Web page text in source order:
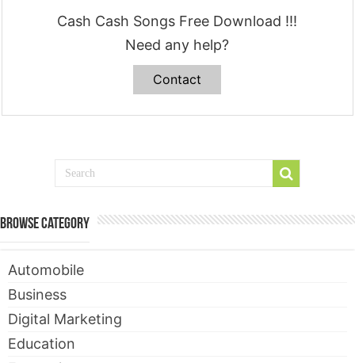
Cash Cash Songs Free Download !!!
Need any help?
Contact
Browse Category
Automobile
Business
Digital Marketing
Education